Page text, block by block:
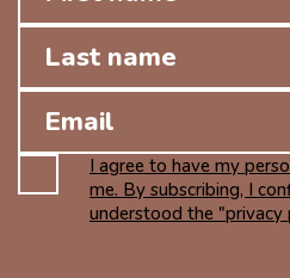
I agree to have my
me. By subscribing, I
understood the "privacy